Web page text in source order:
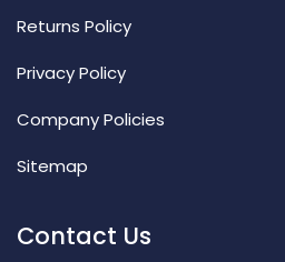
Returns Policy
Privacy Policy
Company Policies
Sitemap
Contact Us